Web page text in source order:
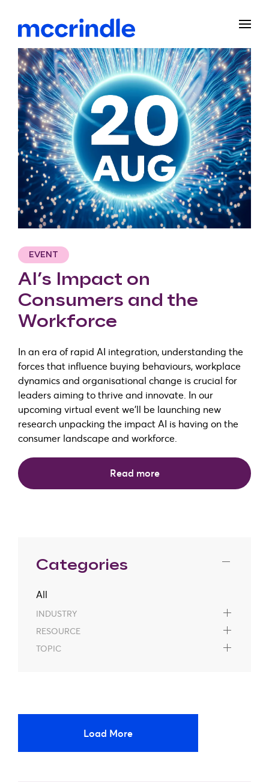
EVENT
AI’s Impact on
Consumers and the
Workforce
In an era of rapid AI integration, understanding the
forces that influence buying behaviours, workplace
dynamics and organisational change is crucial for
leaders aiming to thrive and innovate. In our
upcoming virtual event we'll be launching new
research unpacking the impact AI is having on the
consumer landscape and workforce.
Read more
Load More
Categories
All
INDUSTRY
RESOURCE
TOPIC